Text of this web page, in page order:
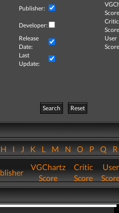
Publisher:
Developer:
Critic
Release
Date:
User
Last
Update:
Search
Reset
IJKLMNOPQ
VGChartz
Score
Critic
Score
User